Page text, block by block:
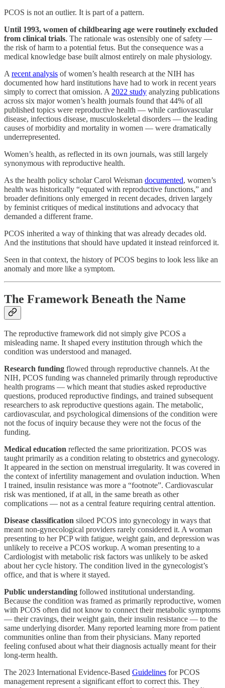
PCOS is not an outlier. It is part of a pattern.
Until 1993, women of childbearing age were routinely excluded
from clinical trials. The rationale was ostensibly one of safety —
the risk of harm to a potential fetus. But the consequence was a
medical knowledge base built almost entirely on male physiology.
A recent analysis of women’s health research at the NIH has
documented how hard institutions have had to work in recent years
simply to correct that omission. A 2022 study analyzing publications
across six major women’s health journals found that 44% of all
published topics were reproductive health — while cardiovascular
disease, infectious disease, musculoskeletal disorders — the leading
causes of morbidity and mortality in women — were dramatically
underrepresented.
Women’s health, as reflected in its own journals, was still largely
synonymous with reproductive health.
As the health policy scholar Carol Weisman documented, women’s
health was historically “equated with reproductive functions,” and
broader definitions only emerged in recent decades, driven largely
by feminist critiques of medical institutions and advocacy that
demanded a different frame.
PCOS inherited a way of thinking that was already decades old.
And the institutions that should have updated it instead reinforced it.
Seen in that context, the history of PCOS begins to look less like an
anomaly and more like a symptom.
The Framework Beneath the Name
The reproductive framework did not simply give PCOS a
misleading name. It shaped every institution through which the
condition was understood and managed.
Research funding flowed through reproductive channels. At the
NIH, PCOS funding was channeled primarily through reproductive
health programs — which meant that studies asked reproductive
questions, produced reproductive findings, and trained subsequent
researchers to ask reproductive questions again. The metabolic,
cardiovascular, and psychological dimensions of the condition were
not the focus of inquiry because they were not the focus of the
funding.
Medical education reflected the same prioritization. PCOS was
taught primarily as a condition relating to obstetrics and gynecology.
It appeared in the section on menstrual irregularity. It was covered in
the context of infertility management and ovulation induction. When
I trained, insulin resistance was more a “footnote”. Cardiovascular
risk was mentioned, if at all, in the same breath as other
complications — not as a central feature requiring central attention.
Disease classification siloed PCOS into gynecology in ways that
meant non-gynecological providers rarely considered it. A woman
presenting to her PCP with fatigue, weight gain, and depression was
unlikely to receive a PCOS workup. A woman presenting to a
Cardiologist with metabolic risk factors was unlikely to be asked
about her cycle history. The condition lived in the gynecologist’s
office, and that is where it stayed.
Public understanding followed institutional understanding.
Because the condition was framed as primarily reproductive, women
with PCOS often did not know to connect their metabolic symptoms
— their cravings, their weight gain, their insulin resistance — to the
same underlying disorder. Many reported learning more from patient
communities online than from their physicians. Many reported
feeling confused about what their diagnosis actually meant for their
long-term health.
The 2023 International Evidence-Based Guidelines for PCOS
management represent a significant effort to correct this. They